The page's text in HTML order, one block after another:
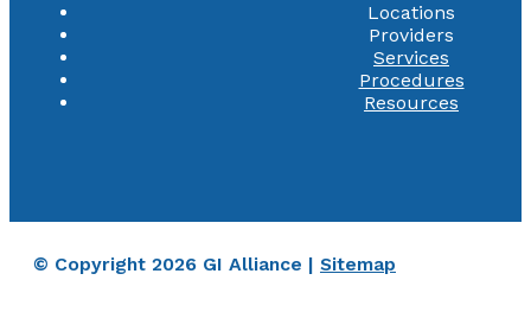
Locations
Providers
Services
Procedures
Resources
© Copyright 2026 GI Alliance | Sitemap